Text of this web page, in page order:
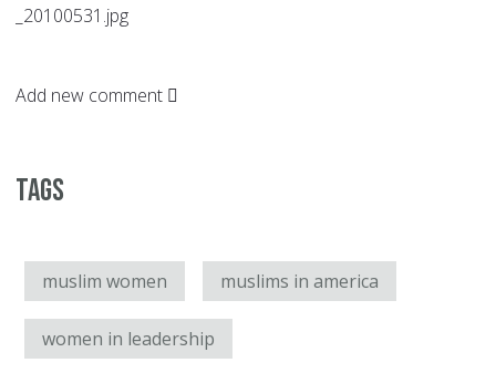
_20100531.jpg
Add new comment
Tags
muslim women muslims in america
women in leadership